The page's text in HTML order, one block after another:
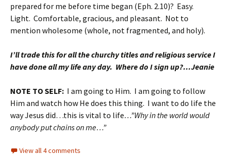
prepared for me before time began (Eph. 2.10)? Easy.
Light. Comfortable, gracious, and pleasant. Not to
mention wholesome (whole, not fragmented, and holy).
I’ll trade this for all the churchy titles and religious service I
have done all my life any day. Where do I sign up?…Jeanie
NOTE TO SELF: I am going to Him. I am going to follow
Him and watch how He does this thing. I want to do life the
way Jesus did…this is vital to life…”Why in the world would
anybody put chains on me…”
View all 4 comments